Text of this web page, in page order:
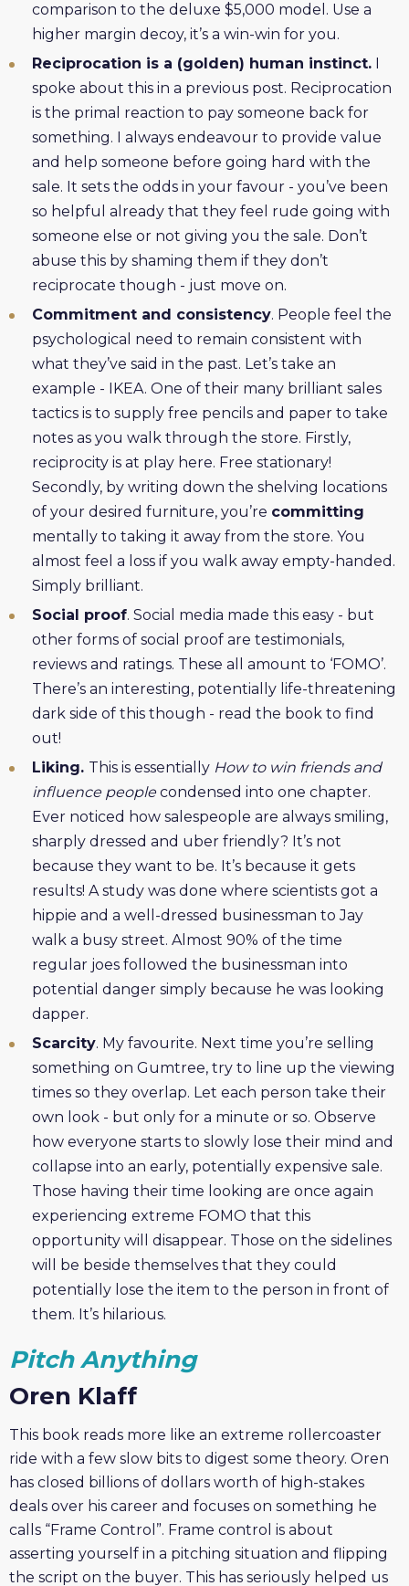
comparison to the deluxe $5,000 model. Use a
higher margin decoy, it’s a win-win for you.
Reciprocation is a (golden) human instinct. I
spoke about this in a previous post. Reciprocation
is the primal reaction to pay someone back for
something. I always endeavour to provide value
and help someone before going hard with the
sale. It sets the odds in your favour - you’ve been
so helpful already that they feel rude going with
someone else or not giving you the sale. Don’t
abuse this by shaming them if they don’t
reciprocate though - just move on.
Commitment and consistency. People feel the
psychological need to remain consistent with
what they’ve said in the past. Let’s take an
example - IKEA. One of their many brilliant sales
tactics is to supply free pencils and paper to take
notes as you walk through the store. Firstly,
reciprocity is at play here. Free stationary!
Secondly, by writing down the shelving locations
of your desired furniture, you’re committing
mentally to taking it away from the store. You
almost feel a loss if you walk away empty-handed.
Simply brilliant.
Social proof. Social media made this easy - but
other forms of social proof are testimonials,
reviews and ratings. These all amount to ‘FOMO’.
There’s an interesting, potentially life-threatening
dark side of this though - read the book to find
out!
Liking. This is essentially How to win friends and
influence peoplecondensed into one chapter.
Ever noticed how salespeople are always smiling,
sharply dressed and uber friendly? It’s not
because they want to be. It’s because it gets
results! A study was done where scientists got a
hippie and a well-dressed businessman to Jay
walk a busy street. Almost 90% of the time
regular joes followed the businessman into
potential danger simply because he was looking
dapper.
Scarcity. My favourite. Next time you’re selling
something on Gumtree, try to line up the viewing
times so they overlap. Let each person take their
own look - but only for a minute or so. Observe
how everyone starts to slowly lose their mind and
collapse into an early, potentially expensive sale.
Those having their time looking are once again
experiencing extreme FOMO that this
opportunity will disappear. Those on the sidelines
will be beside themselves that they could
potentially lose the item to the person in front of
them. It’s hilarious.
Pitch Anything
Oren Klaff
This book reads more like an extreme rollercoaster
ride with a few slow bits to digest some theory. Oren
has closed billions of dollars worth of high-stakes
deals over his career and focuses on something he
calls “Frame Control”. Frame control is about
asserting yourself in a pitching situation and flipping
the script on the buyer. This has seriously helped us